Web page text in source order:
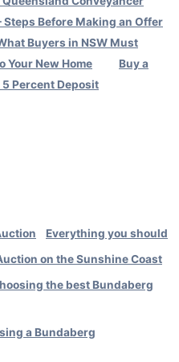
Steps Before Making an Offer
Buyers in NSW Must
Your New Home
Buy a
Percent Deposit
Everything you should
on the Sunshine Coast
a Bundaberg